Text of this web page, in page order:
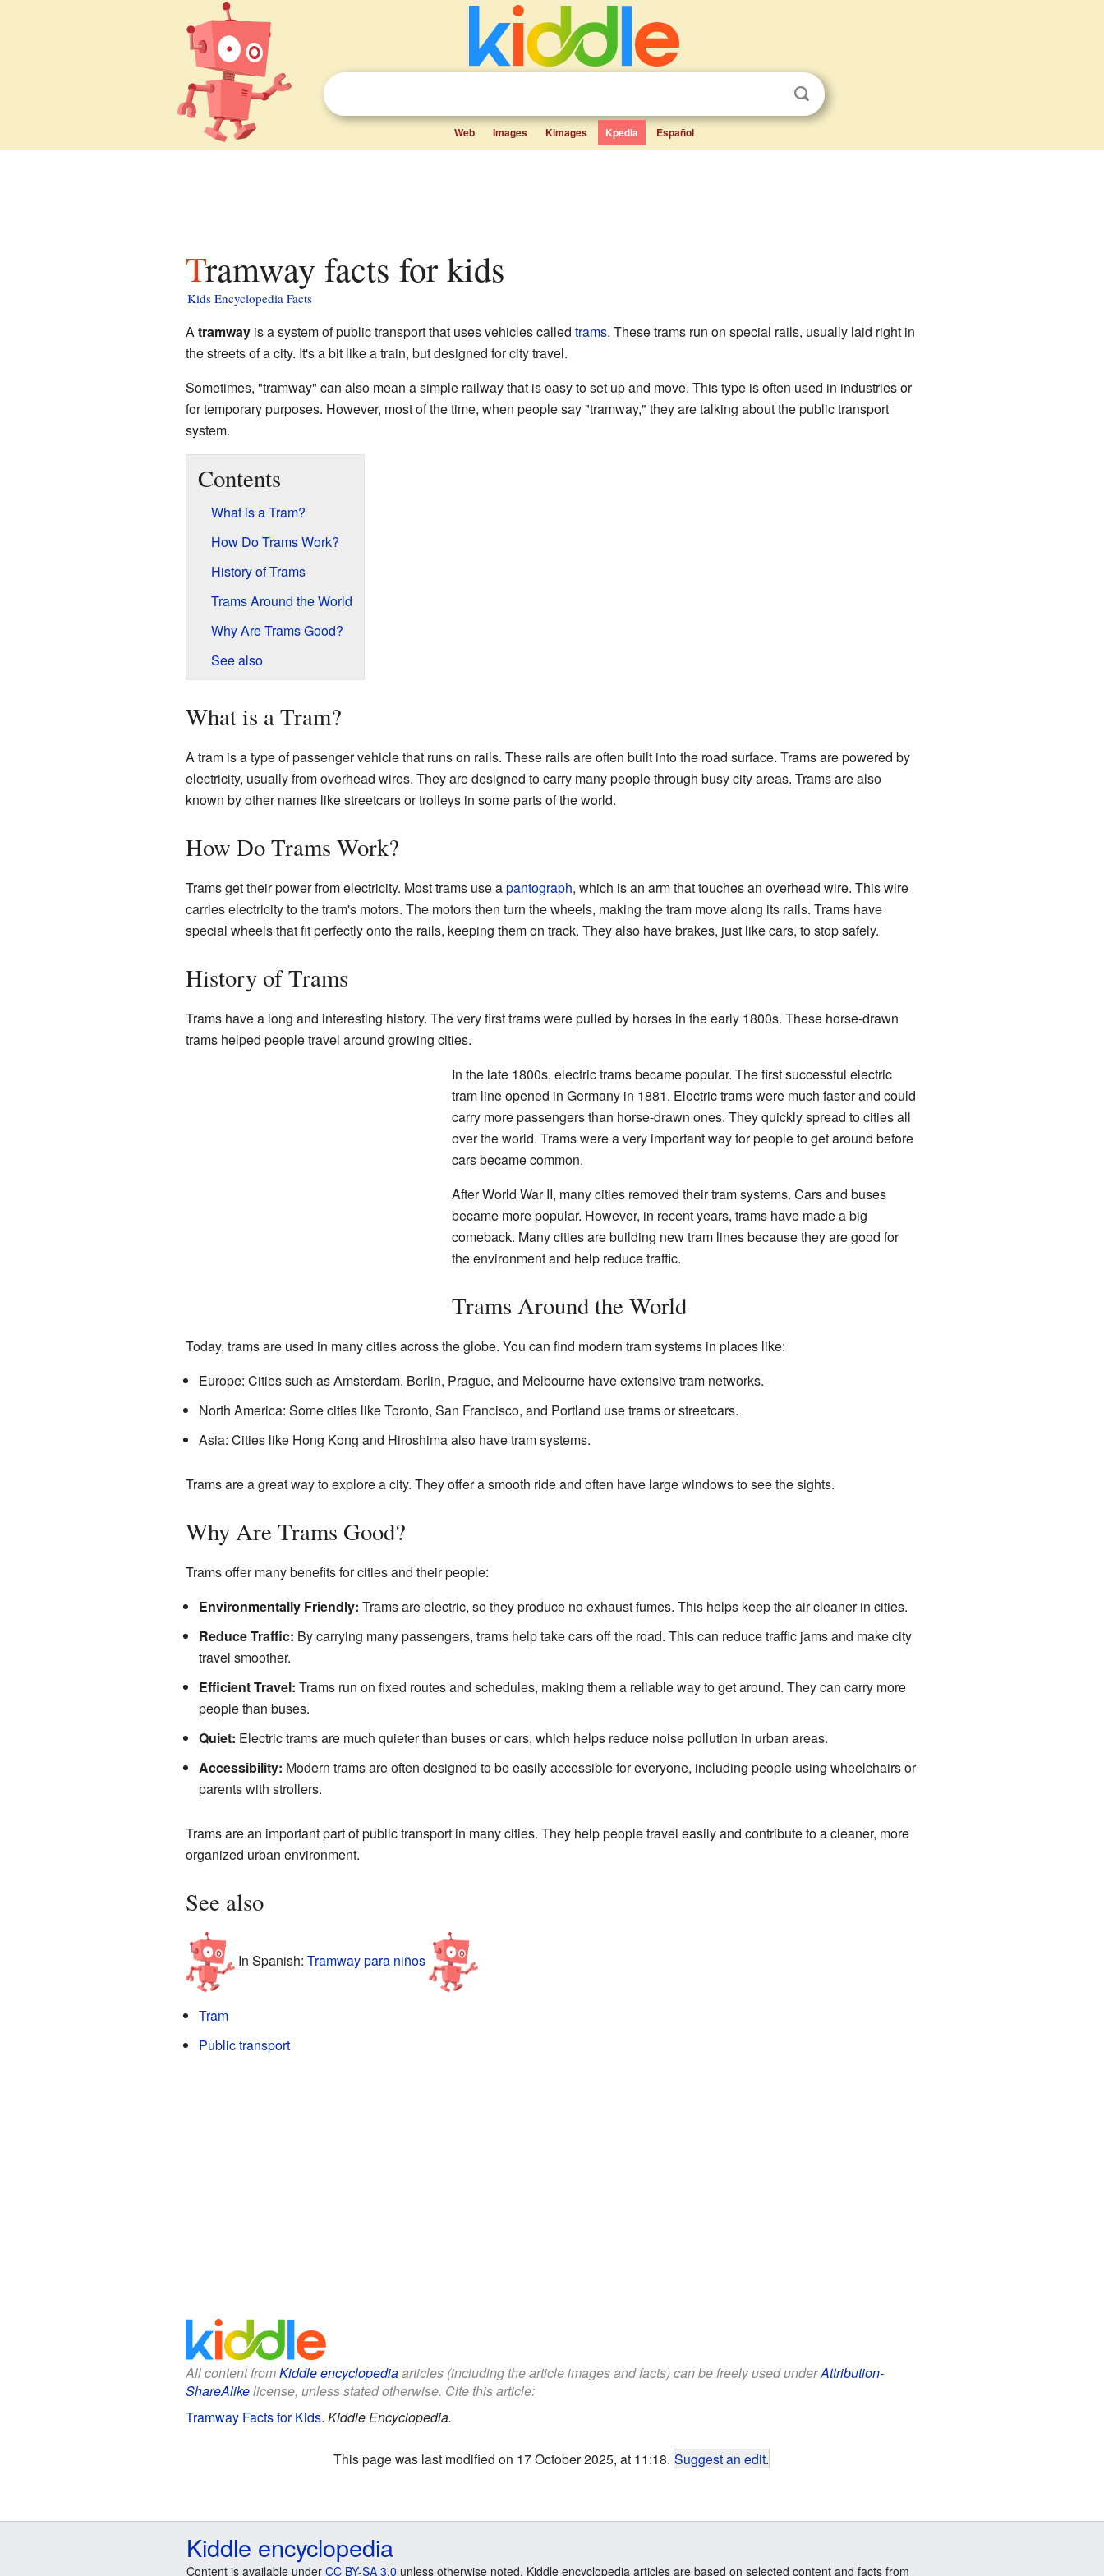
Web Images Kimages Kpedia Español
Tramway facts for kids
Kids Encyclopedia Facts
Atramwayis a system of public transport that uses vehicles called trams. These trams run on special rails, usually laid right in
the streets of a city. It's a bit like a train, but designed for city travel.
Sometimes, "tramway" can also mean a simple railway that is easy to set up and move. This type is often used in industries or
for temporary purposes. However, most of the time, when people say "tramway," they are talking about the public transport
system.
Contents
What is a Tram?
How Do Trams Work?
History of Trams
Trams Around the World
Why Are Trams Good?
See also
What is a Tram?
A tram is a type of passenger vehicle that runs on rails. These rails are often built into the road surface. Trams are powered by
electricity, usually from overhead wires. They are designed to carry many people through busy city areas. Trams are also
known by other names like streetcars or trolleys in some parts of the world.
How Do Trams Work?
Trams get their power from electricity. Most trams use apantograph, which is an arm that touches an overhead wire. This wire
carries electricity to the tram's motors. The motors then turn the wheels, making the tram move along its rails. Trams have
special wheels that fit perfectly onto the rails, keeping them on track. They also have brakes, just like cars, to stop safely.
History of Trams
Trams have a long and interesting history. The very first trams were pulled by horses in the early 1800s. These horse-drawn
trams helped people travel around growing cities.
In the late 1800s, electric trams became popular. The first successful electric
tram line opened in Germany in 1881. Electric trams were much faster and could
carry more passengers than horse-drawn ones. They quickly spread to cities all
over the world. Trams were a very important way for people to get around before
cars became common.
After World War II, many cities removed their tram systems. Cars and buses
became more popular. However, in recent years, trams have made a big
comeback. Many cities are building new tram lines because they are good for
the environment and help reduce traffic.
Trams Around the World
Today, trams are used in many cities across the globe. You can find modern tram systems in places like:
Europe: Cities such as Amsterdam, Berlin, Prague, and Melbourne have extensive tram networks.
North America: Some cities like Toronto, San Francisco, and Portland use trams or streetcars.
Asia: Cities like Hong Kong and Hiroshima also have tram systems.
Trams are a great way to explore a city. They offer a smooth ride and often have large windows to see the sights.
Why Are Trams Good?
Trams offer many benefits for cities and their people:
Environmentally Friendly: Trams are electric, so they produce no exhaust fumes. This helps keep the air cleaner in cities.
Reduce Traffic: By carrying many passengers, trams help take cars off the road. This can reduce traffic jams and make city
travel smoother.
Efficient Travel: Trams run on fixed routes and schedules, making them a reliable way to get around. They can carry more
people than buses.
Quiet: Electric trams are much quieter than buses or cars, which helps reduce noise pollution in urban areas.
Accessibility: Modern trams are often designed to be easily accessible for everyone, including people using wheelchairs or
parents with strollers.
Trams are an important part of public transport in many cities. They help people travel easily and contribute to a cleaner, more
organized urban environment.
See also
In Spanish: Tramway para niños
Tram
Public transport
All content fromKiddle encyclopediaarticles (including the article images and facts) can be freely used underAttribution-
ShareAlikelicense, unless stated otherwise. Cite this article:
Tramway Facts for Kids. Kiddle Encyclopedia.
This page was last modified on 17 October 2025, at 11:18. Suggest an edit.
Kiddle encyclopedia
Content is available under CC BY-SA 3.0 unless otherwise noted. Kiddle encyclopedia articles are based on selected content and facts from